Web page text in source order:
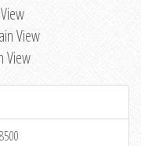
View
View